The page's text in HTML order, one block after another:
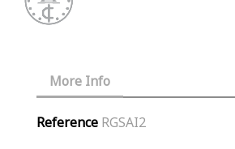
More Info
Reference RGSAI2